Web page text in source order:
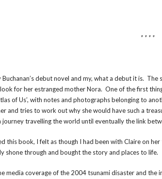
* * * *
Buchanan’s debut novel and my, what a debut it is.
for her estranged mother Nora. One of the first
of Us’, with notes and photographs belonging to
and tries to work out why she would have such a
journey travelling the world until eventually the link
this book, I felt as though I had been with Claire on
shone through and bought the story and places to life.
media coverage of the 2004 tsunami disaster and the